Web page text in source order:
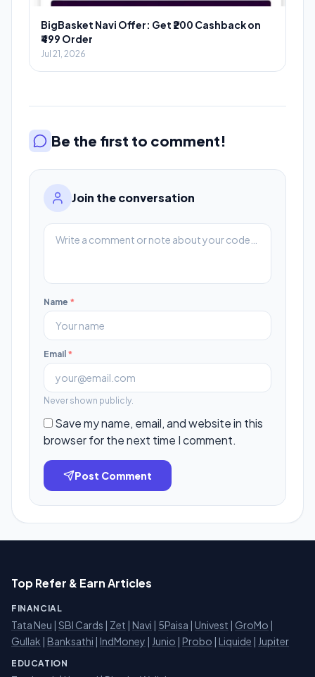
BigBasket Navi Offer: Get ₹200 Cashback on
₹499 Order
Jul 21, 2026
Be the first to comment!
Join the conversation
Name *
Email *
Never shown publicly.
Save my name, email, and website in this
browser for the next time I comment.
Post Comment
Top Refer & Earn Articles
FINANCIAL
Tata Neu | SBI Cards | Zet | Navi | 5Paisa | Univest | GroMo |
Gullak | Banksathi | IndMoney | Junio | Probo | Liquide | Jupiter
EDUCATION